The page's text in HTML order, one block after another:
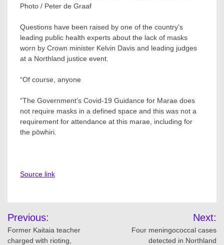
Photo / Peter de Graaf
Questions have been raised by one of the country’s
leading public health experts about the lack of masks
worn by Crown minister Kelvin Davis and leading judges
at a Northland justice event.
“Of course, anyone
“The Government’s Covid-19 Guidance for Marae does
not require masks in a defined space and this was not a
requirement for attendance at this marae, including for
the pōwhiri.
Source link
Post
navigation
Previous:
Former Kaitaia teacher
charged with rioting,
Next:
Four meningococcal cases
detected in Northland